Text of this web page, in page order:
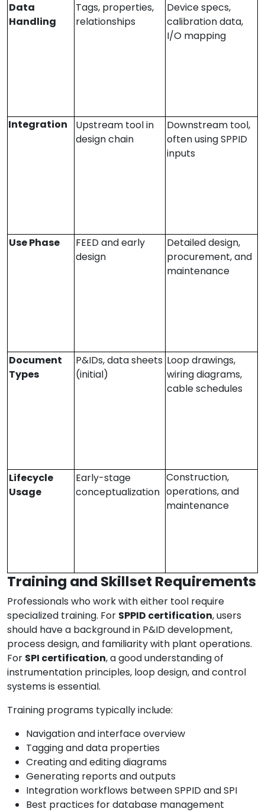
Data
Handling
Tags, properties,
relationships
Device specs,
calibration data,
I/O mapping
Integration
Upstream tool in
design chain
Downstream tool,
often using SPPID
inputs
Use Phase
FEED and early
design
Detailed design,
procurement, and
maintenance
Document
Types
P&IDs, data sheets
(initial)
Loop drawings,
wiring diagrams,
cable schedules
Lifecycle
Usage
Early-stage
conceptualization
Construction,
operations, and
maintenance
Training and Skillset Requirements
Professionals who work with either tool require
specialized training. For SPPID certification, users
should have a background in P&ID development,
process design, and familiarity with plant operations.
For SPI certification, a good understanding of
instrumentation principles, loop design, and control
systems is essential.
Training programs typically include:
Navigation and interface overview
Tagging and data properties
Creating and editing diagrams
Generating reports and outputs
Integration workflows between SPPID and SPI
Best practices for database management